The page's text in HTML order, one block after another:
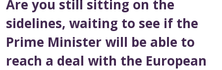
Are you still sitting on the
sidelines, waiting to see if the
Prime Minister will be able to
reach a deal with the European